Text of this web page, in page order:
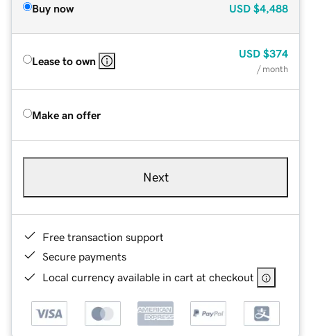
Buy now USD $4,488
Lease to own
USD $374
/ month
Make an offer
Next
Free transaction support
Secure payments
Local currency available in cart at checkout